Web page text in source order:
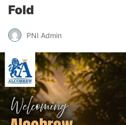
Fold
PNI Admin